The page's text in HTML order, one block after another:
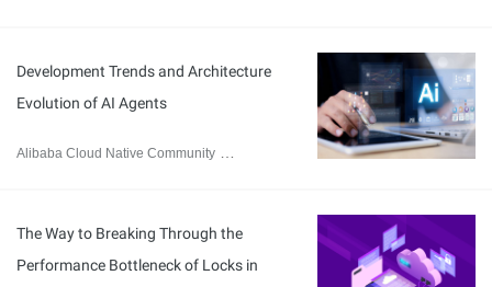
Development Trends and Architecture
Evolution of AI Agents
Alibaba Cloud Native Community September 9, 2025
The Way to Breaking Through the
Performance Bottleneck of Locks in